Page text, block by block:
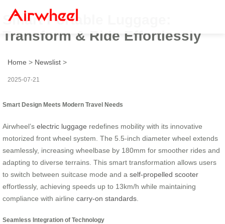
Smart Portable Luggage:
Transform & Ride Effortlessly
Home > Newslist >
2025-07-21
Smart Design Meets Modern Travel Needs
Airwheel’s electric luggage redefines mobility with its innovative
motorized front wheel system. The 5.5-inch diameter wheel extends
seamlessly, increasing wheelbase by 180mm for smoother rides and
adapting to diverse terrains. This smart transformation allows users
to switch between suitcase mode and a self-propelled scooter
effortlessly, achieving speeds up to 13km/h while maintaining
compliance with airline carry-on standards
Seamless Integration of Technology